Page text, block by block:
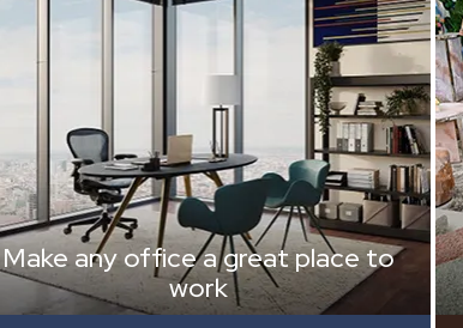
Make any office a great place to
work